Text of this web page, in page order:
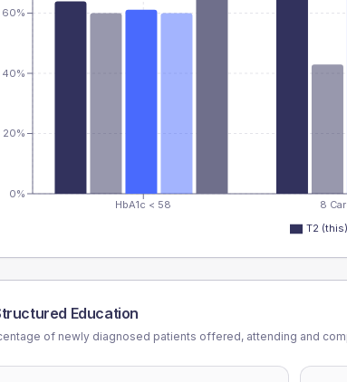
HbA1c < 58 8
0%
20%
40%
60%
T2 (this)
Education
of newly diagnosed patients offered, attending and